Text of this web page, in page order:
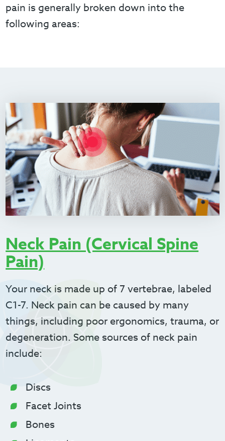
pain is generally broken down into the
following areas:
Neck Pain (Cervical Spine
Pain)
Your neck is made up of 7 vertebrae, labeled
C1-7. Neck pain can be caused by many
things, including poor ergonomics, trauma, or
degeneration. Some sources of neck pain
include:
Discs
Facet Joints
Bones